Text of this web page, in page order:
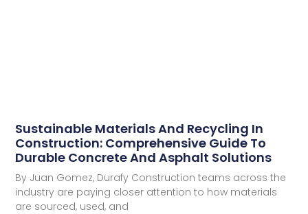
Sustainable Materials And Recycling In
Construction: Comprehensive Guide To
Durable Concrete And Asphalt Solutions
By Juan Gomez, Durafy Construction teams across the
industry are paying closer attention to how materials
are sourced, used, and